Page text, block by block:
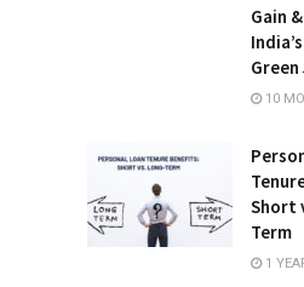
Gain
10
Short
Term
1